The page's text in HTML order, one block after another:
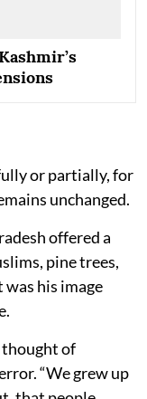
or partially, for
unchanged.
offered a
pine trees,
was his image
thought of
“We grew up